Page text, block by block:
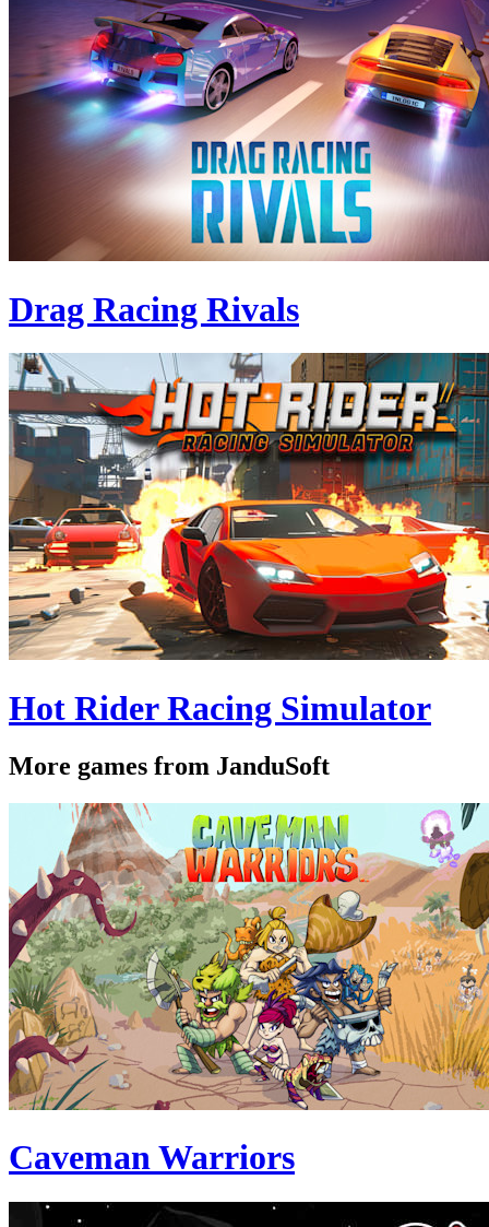
Drag Racing Rivals
Hot Rider Racing Simulator
More games from JanduSoft
Caveman Warriors